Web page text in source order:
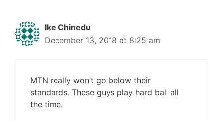
Ike Chinedu
December 13, 2018 at 8:25 am
MTN really won’t go below their
standards. These guys play hard ball all
the time.